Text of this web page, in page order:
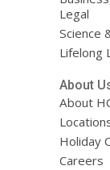
Legal
Science
Lifelong
About
About
Holiday
Careers